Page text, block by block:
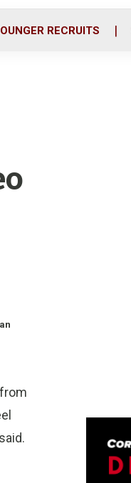
RECRUITS